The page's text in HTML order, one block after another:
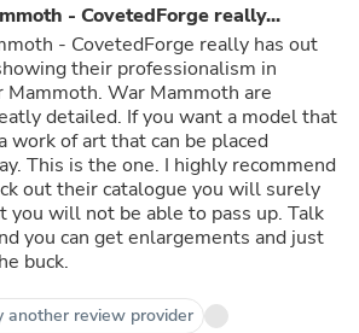
- CovetedForge really...
- CovetedForge really has out
their professionalism in
Mammoth. War Mammoth are
detailed. If you want a model that
work of art that can be placed
one. I highly recommend
out their catalogue you will surely
you will not be able to pass up. Talk
you can get enlargements and just
buck.
another review provider